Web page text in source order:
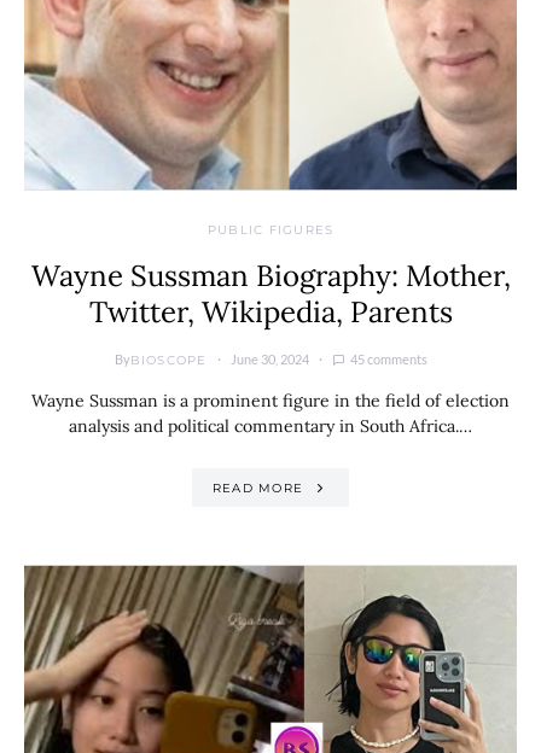
PUBLIC FIGURES
Wayne Sussman Biography: Mother,
Twitter, Wikipedia, Parents
ByBIOSCOPE June 30, 2024 45 comments
Wayne Sussman is a prominent figure in the field of election
analysis and political commentary in South Africa.…
READ MORE